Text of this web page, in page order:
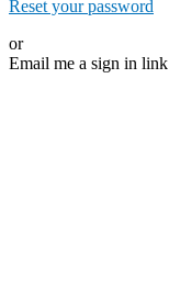
Reset your password
or
Email me a sign in link